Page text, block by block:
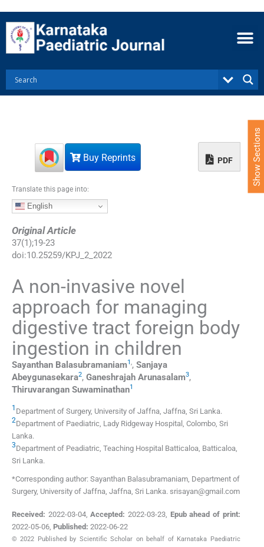
Buy Reprints PDF
Translate this page into:
English
Original Article
37(1);19-23
doi:10.25259/KPJ_2_2022
A non-invasive novel
approach for managing
digestive tract foreign body
ingestion in children
Sayanthan Balasubramaniam1,, Sanjaya
Abeygunasekara2, Ganeshrajah Arunasalam3,
Thiruvarangan Suwaminathan1
1 Department of Surgery, University of Jaffna, Jaffna, Sri Lanka.
2Department of Paediatric, Lady Ridgeway Hospital, Colombo, Sri
Lanka.
3Department of Peadiatric, Teaching Hospital Batticaloa, Batticaloa,
Sri Lanka.
*Corresponding author: Sayanthan Balasubramaniam, Department of
Surgery, University of Jaffna, Jaffna, Sri Lanka. srisayan@gmail.com
Received: 2022-03-04,Accepted: 2022-03-23, Epub ahead of print:
2022-05-06, Published: 2022-06-22
© 2022 Published by Scientific Scholar on behalf of Karnataka Paediatric
Show Sections